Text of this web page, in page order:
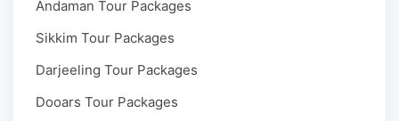
Andaman Tour Packages
Sikkim Tour Packages
Darjeeling Tour Packages
Dooars Tour Packages